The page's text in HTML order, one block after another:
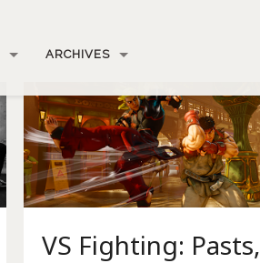
ARCHIVES
VS Fighting: Pasts,